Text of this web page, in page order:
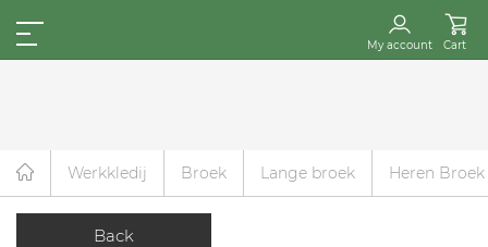
My account Cart
Werkkledij Broek Lange broek Heren Broek
Back